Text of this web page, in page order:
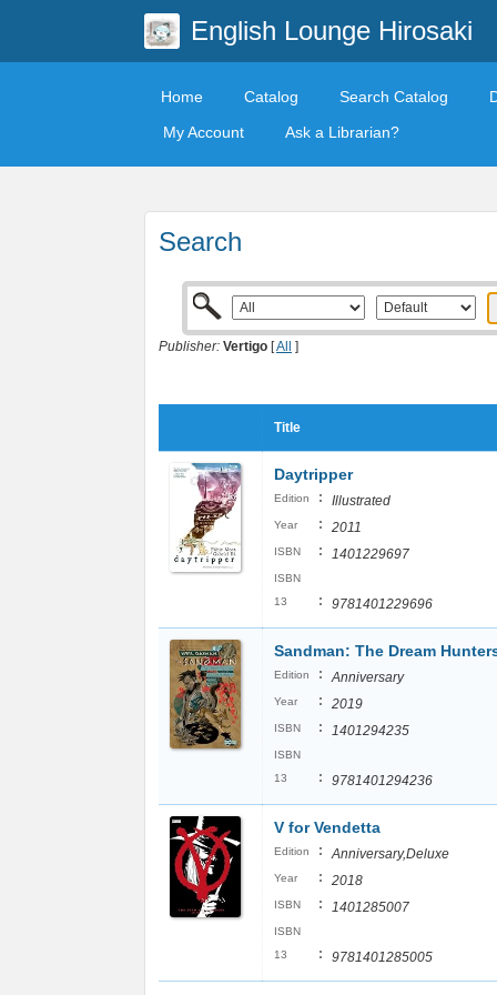
English Lounge Hirosaki
Home Catalog Search Catalog
My Account
Ask a Librarian?
Search
Publisher: Vertigo [All ]
Title
Daytripper
Edition : Illustrated
Year : 2011
ISBN : 1401229697
ISBN
13
: 9781401229696
Sandman: The Dream
Edition : Anniversary
Year : 2019
ISBN : 1401294235
ISBN
13
: 9781401294236
V for Vendetta
Edition : Anniversary,Deluxe
Year : 2018
ISBN : 1401285007
ISBN
13
: 9781401285005